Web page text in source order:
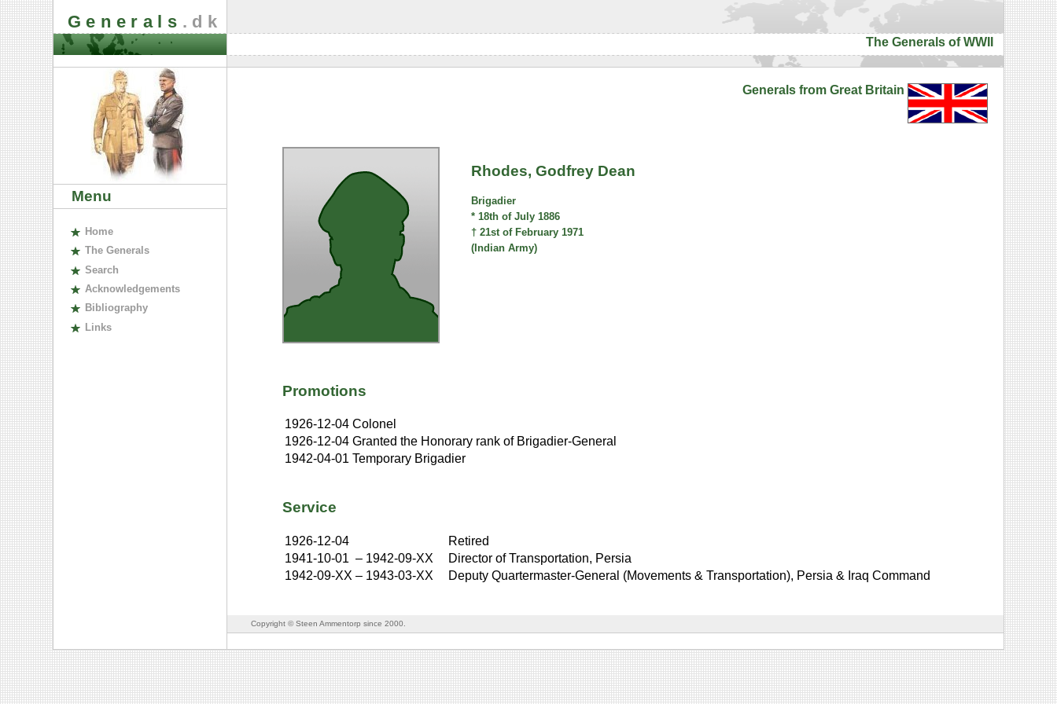
Generals .dk
The Generals of WWII
Menu
Home
The Generals
Search
Acknowledgements
Bibliography
Links
Generals from Great Britain
Rhodes, Godfrey Dean
Brigadier
* 18th of July 1886
† 21st of February 1971
(Indian Army)
Promotions
1926-12-04 Colonel
1926-12-04 Granted the Honorary rank of Brigadier-General
1942-04-01 Temporary Brigadier
Service
1926-12-04
Retired
1941-10-01 – 1942-09-XX
Director of Transportation, Persia
1942-09-XX – 1943-03-XX Deputy Quartermaster-General (Movements & Transportation), Persia & Iraq Command
Copyright © Steen Ammentorp since 2000.